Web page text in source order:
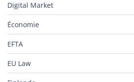
Digital Market
Économie
EFTA
EU Law